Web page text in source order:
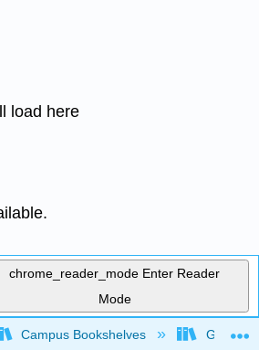
load here
chrome_reader_mode Enter Reader
Mode
global hierarchy
Campus Bookshelves